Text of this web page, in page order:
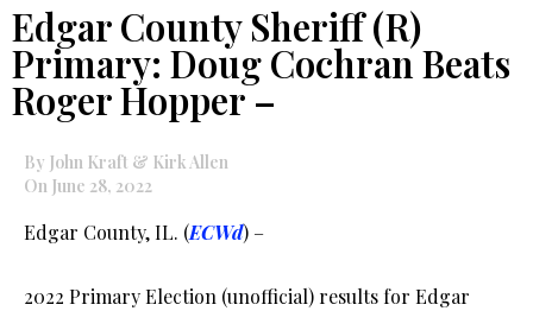
Edgar County Sheriff (R)
Primary: Doug Cochran Beats
Roger Hopper –
By John Kraft & Kirk Allen
On June 28, 2022
Edgar County, IL. (ECWd) –
2022 Primary Election (unofficial) results for Edgar